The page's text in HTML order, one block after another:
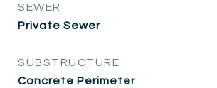
SEWER
Private Sewer
SUBSTRUCTURE
Concrete Perimeter